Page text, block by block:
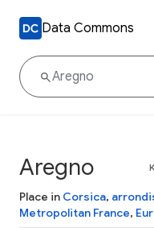
Data Commons
Aregno
Place in Corsica,
Metropolitan France,